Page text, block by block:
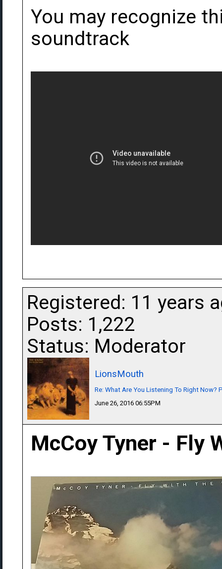
You may recognize
soundtrack
Registered: 11 years
Posts: 1,222
Status: Moderator
LionsMouth
Re: What Are You Listening To Right Now?
June 26, 2016 06:55PM
McCoy Tyner - Fly